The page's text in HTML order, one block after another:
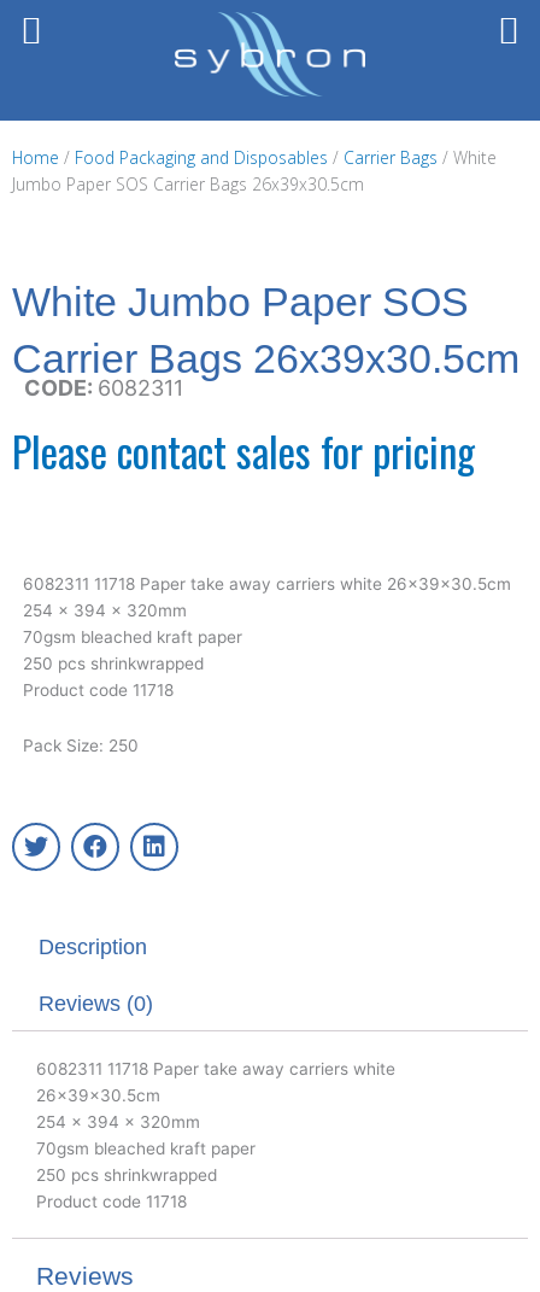
Home / Food Packaging and Disposables / Carrier Bags / White
Jumbo Paper SOS Carrier Bags 26x39x30.5cm
White Jumbo Paper SOS
Carrier Bags 26x39x30.5cm
CODE: 6082311
Please contact sales for pricing
6082311 11718 Paper take away carriers white 26x39x30.5cm
254 x 394 x 320mm
70gsm bleached kraft paper
250 pcs shrinkwrapped
Product code 11718
Pack Size: 250
T
w
e
F
a
o
k
L
i
Description
Reviews (0)
6082311 11718 Paper take away carriers white
26x39x30.5cm
254 x 394 x 320mm
70gsm bleached kraft paper
250 pcs shrinkwrapped
Product code 11718
Reviews